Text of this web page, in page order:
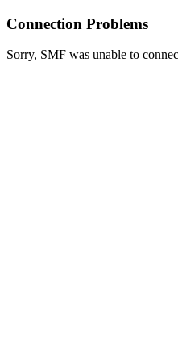
Connection Problems
Sorry, SMF was unable to